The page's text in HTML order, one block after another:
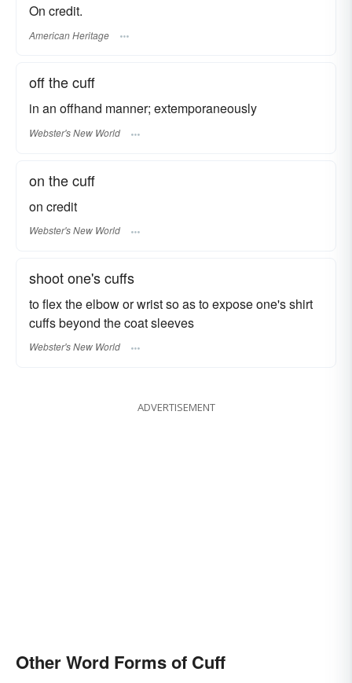
On credit.
American Heritage
off the cuff
in an offhand manner; extemporaneously
Webster's New World
on the cuff
on credit
Webster's New World
shoot one's cuffs
to flex the elbow or wrist so as to expose one's shirt
cuffs beyond the coat sleeves
Webster's New World
ADVERTISEMENT
Other Word Forms of Cuff